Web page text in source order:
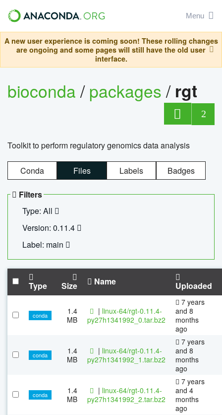
Menu
A new user experience is coming soon! These rolling changes
are ongoing and some pages will still have the old user
interface.
bioconda/packages/ rgt
2
Toolkit to perform regulatory genomics data analysis
Conda Files Labels Badges
Filters
Type: All
Version: 0.11.4
Label: main
Type Size Name Uploaded
conda
1.4
MB
| linux-64/rgt-0.11.4-
py27h1341992_0.tar.bz2
7 years
and 8
months
ago
conda
1.4
MB
| linux-64/rgt-0.11.4-
py27h1341992_1.tar.bz2
7 years
and 8
months
ago
conda
1.4
MB
| linux-64/rgt-0.11.4-
py27h1341992_2.tar.bz2
7 years
and 4
months
ago